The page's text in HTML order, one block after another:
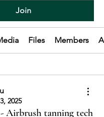
Join
Files Members
2025
Airbrush tanning tech